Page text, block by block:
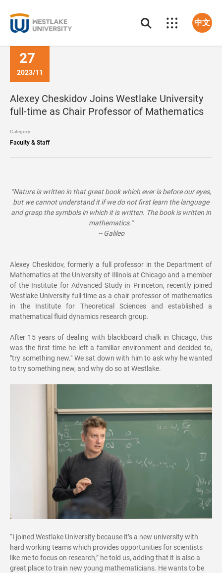
中文
27
2023/11
Alexey Cheskidov Joins Westlake University
full-time as Chair Professor of Mathematics
Category
Faculty & Staff
“Nature is written in that great book which ever is before our eyes,
but we cannot understand it if we do not first learn the language
and grasp the symbols in which it is written. The book is written in
mathematics.”
-- Galileo
Alexey Cheskidov, formerly a full professor in the Department of
Mathematics at the University of Illinois at Chicago and a member
of the Institute for Advanced Study in Princeton, recently joined
Westlake University full-time as a chair professor of mathematics
in the Institute for Theoretical Sciences and established a
mathematical fluid dynamics research group.
After 15 years of dealing with blackboard chalk in Chicago, this
was the first time he left a familiar environment and decided to,
"try something new." We sat down with him to ask why he wanted
to try something new, and why do so at Westlake.
“I joined Westlake University because it’s a new university with
hard working teams which provides opportunities for scientists
like me to focus on research,” he told us, adding that it is also a
great place to train new young mathematicians. He wants to be